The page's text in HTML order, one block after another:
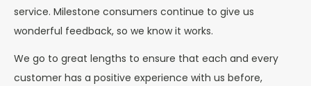
service. Milestone consumers continue to give us
wonderful feedback, so we know it works.
We go to great lengths to ensure that each and every
customer has a positive experience with us before,